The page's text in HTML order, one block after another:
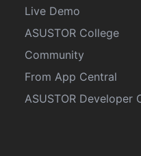
Live Demo
ASUSTOR College
Community
From App Central
ASUSTOR Developer